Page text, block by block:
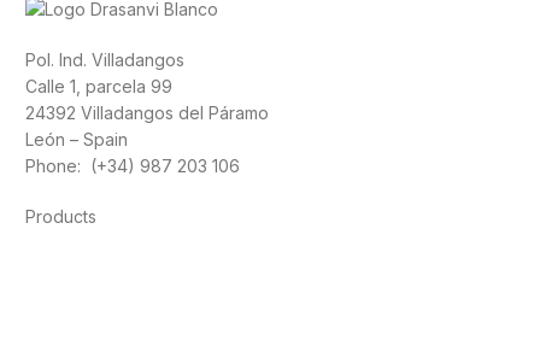
Pol. Ind. Villadangos
Calle 1, parcela 99
24392 Villadangos del Páramo
León – Spain
Phone: (+34) 987 203 106
Products